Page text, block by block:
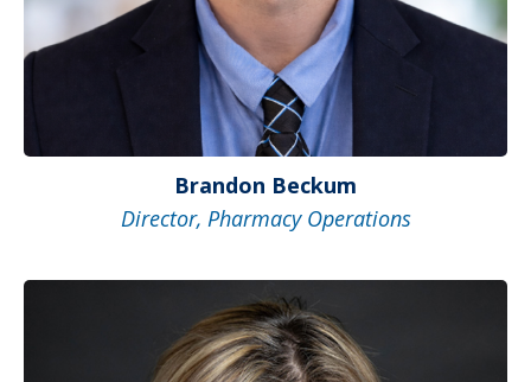
Brandon Beckum
Director, Pharmacy Operations